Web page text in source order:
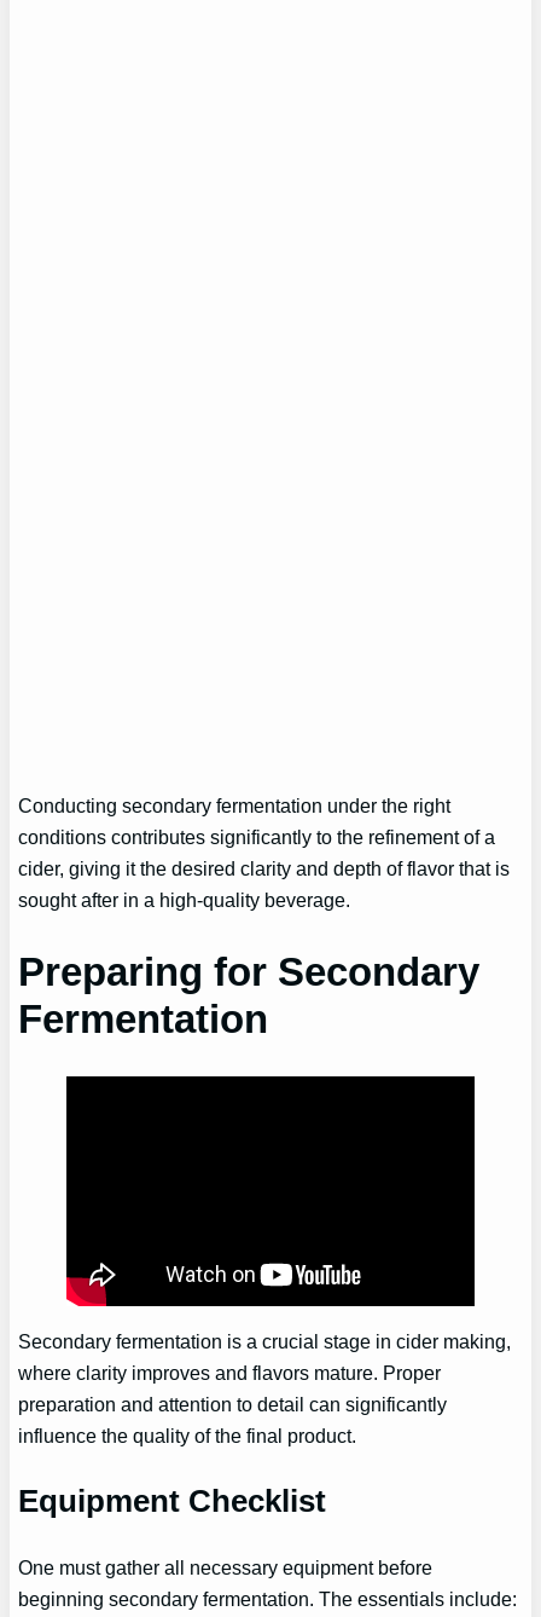
Conducting secondary fermentation under the right
conditions contributes significantly to the refinement of a
cider, giving it the desired clarity and depth of flavor that is
sought after in a high-quality beverage.
Preparing for Secondary
Fermentation
Secondary fermentation is a crucial stage in cider making,
where clarity improves and flavors mature. Proper
preparation and attention to detail can significantly
influence the quality of the final product.
Equipment Checklist
One must gather all necessary equipment before
beginning secondary fermentation. The essentials include: